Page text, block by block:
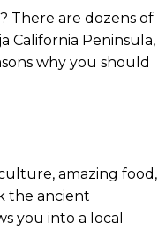
There are dozens of
California Peninsula,
why you should
amazing food,
the ancient
you into a local